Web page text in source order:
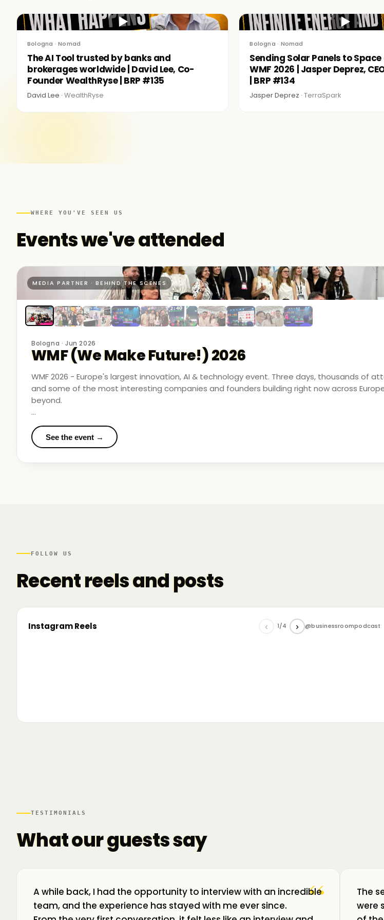
▶
Bologna · Nomad
The AI Tool trusted by banks and
brokerages worldwide | David Lee, Co-
Founder WealthRyse | BRP #135
David Lee · WealthRyse
▶
Bologna · Nomad
Sending Solar Panels to
WMF 2026 | Jasper Deprez,
| BRP #134
Jasper Deprez ·TerraSpark
WHERE YOU'VE SEEN US
Events we've attended
MEDIA PARTNER · BEHIND THE SCENES
Bologna · Jun 2026
WMF (We Make Future!) 2026
WMF 2026 - Europe's largest innovation, AI & technology event. Three days, thousands of
and some of the most interesting companies and founders building right now across
beyond.
Business Room Podcast attended as official media partner - on the ground, in the
in the rooms where things were actually happening.
See the event →
FOLLOW US
Recent reels and posts
Instagram Reels ‹ 1/4 › @businessroompodcast
TESTIMONIALS
What our guests say
“
A while back, I had the opportunity to interview with an incredible
team, and the experience has stayed with me ever since.
The
were